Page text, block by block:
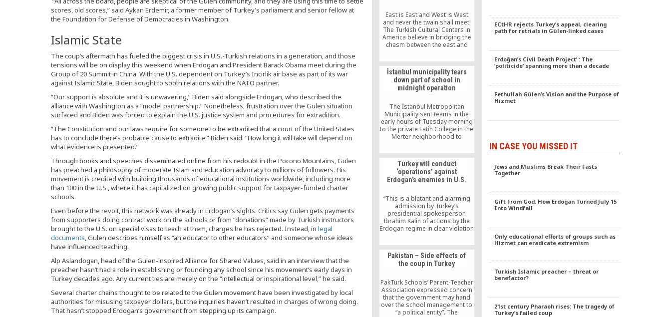
scores, old scores,” said Aykan Erdemir, a former member of Turkey’s parliament and senior fellow at
the Foundation for Defense of Democracies in Washington.
Islamic State
The coup’s aftermath has fueled the biggest crisis in U.S.-Turkish relations in a generation, and those
tensions will be on display this weekend when Erdogan and President Barack Obama meet during the
Group of 20 Summit in China. With the U.S. dependent on Turkey’s Incirlik air base as part of its war
against Islamic State, Biden sought to sooth relations with the NATO partner.
“Our support is absolute and it is unwavering,” Biden said alongside Erdogan, who described the
alliance with Washington as a “model partnership.” Nonetheless, frustration over the Gulen situation
surfaced and Biden was forced to explain the U.S. justice system and procedures for extradition.
“The Constitution and our laws require for someone to be extradited that a court of the United States
has to conclude there’s probable cause to extradite,” Biden said. “How long it will take will depend on
what evidence is presented.”
Through books and speeches disseminated online from his redoubt in the Pocono Mountains, Gulen
has preached a philosophy of moderate Islam and education advocacy to millions of followers. His
movement is credited with building thousands of educational institutions worldwide, including more
than 100 in the U.S., where it has capitalized on growing public support for taxpayer-funded charter
schools.
Even before the revolt, this network was already in Erdogan’s sights. Critics say Gulen gets payments
from supporters doing contract work on the schools or from “donations” made by Turkish instructors
brought to the U.S. on special visas to teach at them, charges he has rejected. Instead, in legal
documents, Gulen describes himself as “an educator to other educators” and someone whose ideas
have influenced teaching.
Alp Aslandogan, head of the Gulen-inspired Alliance for Shared Values, said in an interview that the
preacher hasn’t had a role in establishing or founding any school since his movement’s early days in
Turkey decades ago. Any current ties are merely on the “intellectual or inspirational level,” he said.
Several charter chains thought to be related to the Gulen movement have been investigated by local
authorities for misusing taxpayer dollars, but the inquiries haven’t resulted in charges of wrong doing.
That hasn’t stopped Erdogan’s government from stepping up its campaign.
East is East and West is West
and never the twain shall meet!
The Turkish Cultural Centers in
America believe in bridging the
chasm between the east and
community building. The 6th
Friendship Dinner hosted by the
Turkish Cultural Center of
Brooklyn, was themed ‘Hate
Crimes and Young
hate […]
İstanbul municipality tears
down part of school in
midnight operation
The İstanbul Metropolitan
Municipality sent teams in the
early hours of Tuesday morning
to the private Fatih College in the
Merter neighborhood to
as well as a security cabin in the
school’s courtyard.
Turkey will conduct
‘operations’ against
Erdogan’s enemies in U.S.
“This is a blatant and alarming
admission by Turkey’s
presidential spokesperson
Ibrahim Kalin of actions by the
Erdogan regime in clear violation
agreements to which Turkey is a
party.”
Pakistan – Side effects of
the coup in Turkey
PakTurk Schools’ Parent-Teacher
Association expressed concern
that the government may hand
over the school management to
“a political entity”. The
ECtHR rejects Turkey’s appeal, clearing
path for retrials in Gülen-linked cases
Erdoğan’s Civil Death Project’ : The
‘politicide’ spanning more than a decade
Fethullah Gülen’s Vision and the Purpose of
Hizmet
IN CASE YOU MISSED IT
Jews and Muslims Break Their Fasts
Together
Gift From God: How Erdogan Turned July 15
Into Windfall
Only educational efforts of groups such as
Hizmet can eradicate extremism
Turkish Islamic preacher – threat or
benefactor?
21st century Pharaoh rises: The tragedy of
Turkey’s failed coup